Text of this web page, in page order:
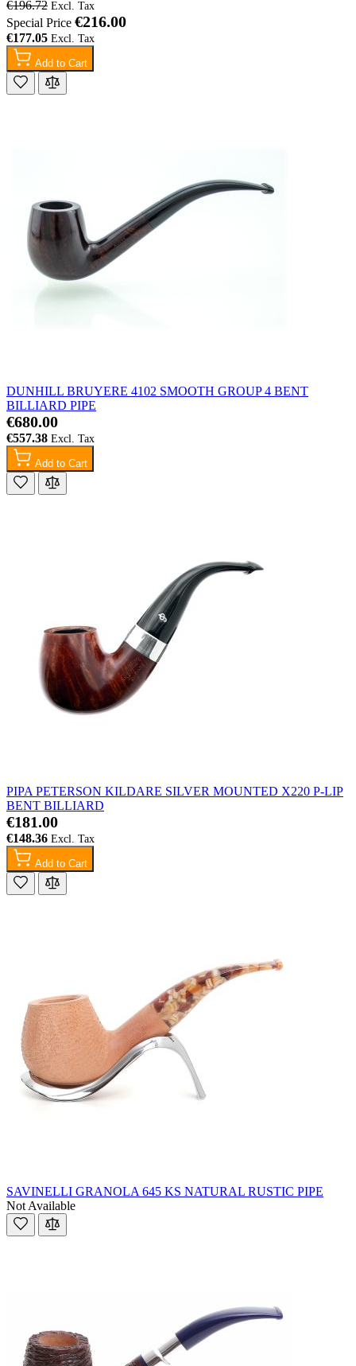
Special Price €216.00
€177.05
€196.72
Add to Cart
DUNHILL BRUYERE 4102 SMOOTH GROUP 4 BENT
BILLIARD PIPE
€680.00
€557.38
Add to Cart
PIPA PETERSON KILDARE SILVER MOUNTED X220 P-LIP
BENT BILLIARD
€181.00
€148.36
Add to Cart
SAVINELLI GRANOLA 645 KS NATURAL RUSTIC PIPE
Not Available